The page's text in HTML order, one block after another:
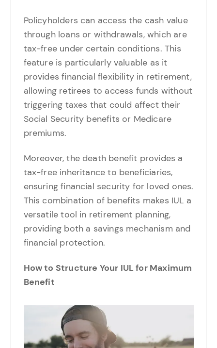
Policyholders can access the cash value
through loans or withdrawals, which are
tax-free under certain conditions. This
feature is particularly valuable as it
provides financial flexibility in retirement,
allowing retirees to access funds without
triggering taxes that could affect their
Social Security benefits or Medicare
premiums.
Moreover, the death benefit provides a
tax-free inheritance to beneficiaries,
ensuring financial security for loved ones.
This combination of benefits makes IUL a
versatile tool in retirement planning,
providing both a savings mechanism and
financial protection.
How to Structure Your IUL for Maximum
Benefit